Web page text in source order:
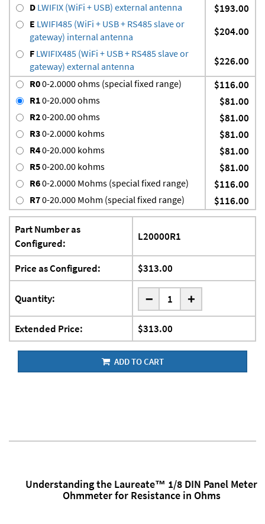
D LWIFIX (WiFi + USB) external antenna $193.00
E LWIFI485 (WiFi + USB + RS485 slave or
gateway) internal antenna
$204.00
F LWIFIX485 (WiFi + USB + RS485 slave or
gateway) external antenna
$226.00
R00-2.0000 ohms (special fixed range) $116.00
R10-20.000 ohms $81.00
R20-200.00 ohms $81.00
R30-2.0000 kohms $81.00
R40-20.000 kohms $81.00
R50-200.00 kohms $81.00
R60-2.0000 Mohms (special fixed range) $116.00
R70-20.000 Mohm (special fixed range) $116.00
Part Number as
Configured:
L20000R1
Price as Configured: $313.00
Quantity: - +
Extended Price: $313.00
ADD TO CART
Understanding the Laureate™ 1/8 DIN Panel Meter
Ohmmeter for Resistance in Ohms